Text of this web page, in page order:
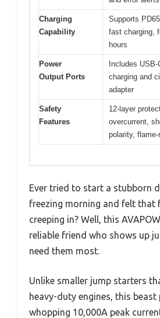
Charging
Capability
Supports
fast charging,
hours
Power
Output Ports
Includes
charging and
adapter
Safety
Features
12-layer
overcurrent,
polarity,
Ever tried to start a stubborn
freezing morning and felt that
creeping in? Well, this
reliable friend who shows up
need them most.
Unlike smaller jump starters
heavy-duty engines, this beast
whopping 10,000A peak